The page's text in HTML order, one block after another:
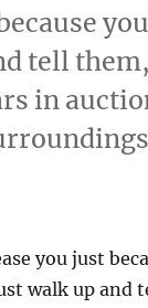
tell
in
you just
walk up and